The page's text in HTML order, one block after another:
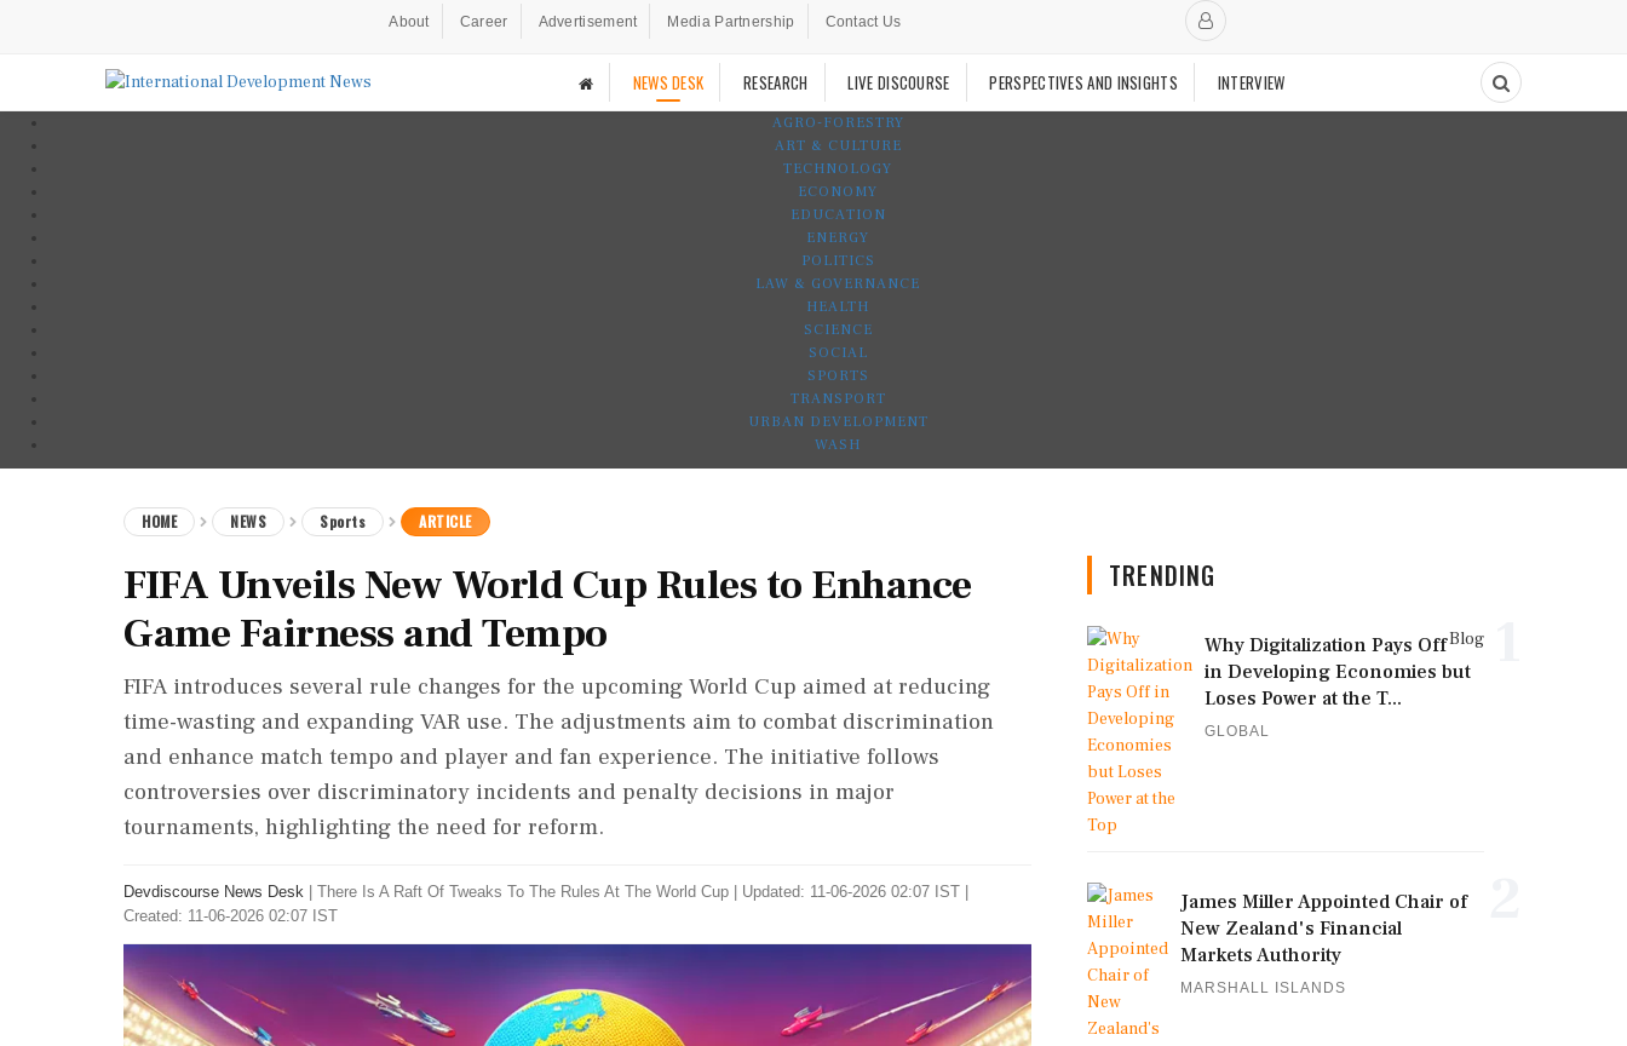
About Career Advertisement Media Partnership Contact Us
NEWS DESK RESEARCH LIVE DISCOURSE PERSPECTIVES AND INSIGHTS INTERVIEW
AGRO-FORESTRY
ART & CULTURE
TECHNOLOGY
ECONOMY
EDUCATION
ENERGY
POLITICS
LAW & GOVERNANCE
HEALTH
SCIENCE
SOCIAL
SPORTS
TRANSPORT
URBAN DEVELOPMENT
WASH
HOME NEWS Sports ARTICLE
FIFA Unveils New World Cup Rules to Enhance
Game Fairness and Tempo
FIFA introduces several rule changes for the upcoming World Cup aimed at reducing
time-wasting and expanding VAR use. The adjustments aim to combat discrimination
and enhance match tempo and player and fan experience. The initiative follows
controversies over discriminatory incidents and penalty decisions in major
tournaments, highlighting the need for reform.
Devdiscourse News Desk There Is A Raft Of Tweaks To The Rules At The World Cup
Updated: 11-06-2026 02:07 IST |
Created: 11-06-2026 02:07 IST
TRENDING
Blog
Why Digitalization Pays Off
in Developing Economies but
Loses Power at the T...
GLOBAL
James Miller Appointed Chair of
New Zealand's Financial
Markets Authority
MARSHALL ISLANDS